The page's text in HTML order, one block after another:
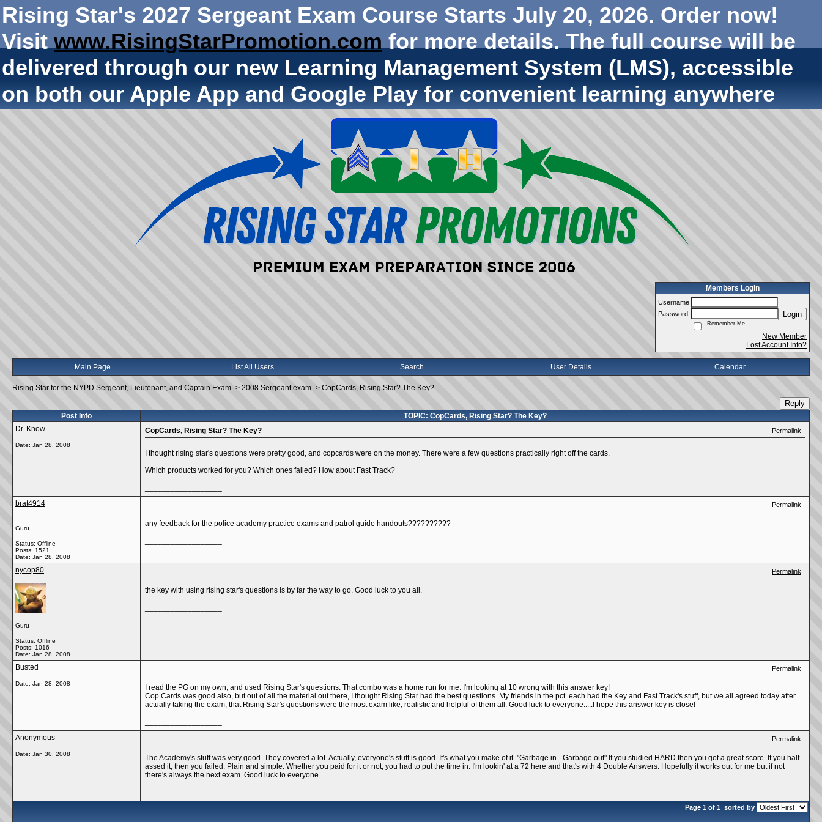
Rising Star's 2027 Sergeant Exam Course Starts July 20, 2026. Order now!
Visitwww.RisingStarPromotion.comfor more details. The full course will be
delivered through our new Learning Management System (LMS), accessible
on both our Apple App and Google Play for convenient learning anywhere
Members Login
Username
Password
Login
Remember Me
New Member
Lost Account Info?
Main Page List All Users Search User Details Calendar
Rising Star for the NYPD Sergeant, Lieutenant, and Captain Exam -> 2008 Sergeant exam -> CopCards, Rising Star? The Key?
Reply
Post Info
TOPIC: CopCards, Rising Star? The Key?
Dr. Know
Date: Jan 28, 2008
CopCards, Rising Star? The Key? Permalink
I thought rising star's questions were pretty good, and copcards were on the money. There were a few questions practically right off the cards.
Which products worked for you? Which ones failed? How about Fast Track?
brat4914
Guru
Status: Offline
Posts: 1521
Date: Jan 28, 2008
Permalink
any feedback for the police academy practice exams and patrol guide handouts??????????
nycop80
Guru
Status: Offline
Posts: 1016
Date: Jan 28, 2008
Permalink
the key with using rising star's questions is by far the way to go. Good luck to you all.
Busted
Date: Jan 28, 2008
Permalink
I read the PG on my own, and used Rising Star's questions. That combo was a home run for me. I'm looking at 10 wrong with this answer key!
Cop Cards was good also, but out of all the material out there, I thought Rising Star had the best questions. My friends in the pct. each had the Key and Fast Track's stuff, but we all agreed today after
actually taking the exam, that Rising Star's questions were the most exam like, realistic and helpful of them all. Good luck to everyone.....I hope this answer key is close!
Anonymous
Date: Jan 30, 2008
Permalink
The Academy's stuff was very good. They covered a lot. Actually, everyone's stuff is good. It's what you make of it. "Garbage in - Garbage out" If you studied HARD then you got a great score. If you half-
assed it, then you failed. Plain and simple. Whether you paid for it or not, you had to put the time in. I'm lookin' at a 72 here and that's with 4 Double Answers. Hopefully it works out for me but if not
there's always the next exam. Good luck to everyone.
Page 1 of 1 sorted by